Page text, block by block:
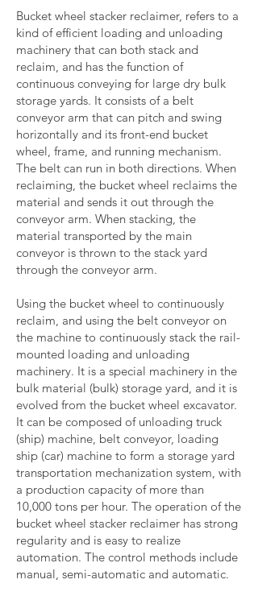
Bucket wheel stacker reclaimer, refers to a
kind of efficient loading and unloading
machinery that can both stack and
reclaim, and has the function of
continuous conveying for large dry bulk
storage yards. It consists of a belt
conveyor arm that can pitch and swing
horizontally and its front-end bucket
wheel, frame, and running mechanism.
The belt can run in both directions. When
reclaiming, the bucket wheel reclaims the
material and sends it out through the
conveyor arm. When stacking, the
material transported by the main
conveyor is thrown to the stack yard
through the conveyor arm.
Using the bucket wheel to continuously
reclaim, and using the belt conveyor on
the machine to continuously stack the rail-
mounted loading and unloading
machinery. It is a special machinery in the
bulk material (bulk) storage yard, and it is
evolved from the bucket wheel excavator.
It can be composed of unloading truck
(ship) machine, belt conveyor, loading
ship (car) machine to form a storage yard
transportation mechanization system, with
a production capacity of more than
10,000 tons per hour. The operation of the
bucket wheel stacker reclaimer has strong
regularity and is easy to realize
automation. The control methods include
manual, semi-automatic and automatic.